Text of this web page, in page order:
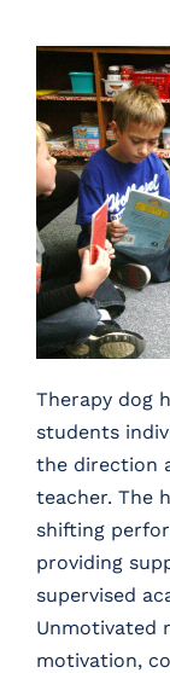
Therapy dog
students
the direction
teacher. The
shifting
providing
supervised
Unmotivated
motivation,